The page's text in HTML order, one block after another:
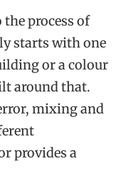
process of
starts with one
or a colour
around that.
mixing and
provides a